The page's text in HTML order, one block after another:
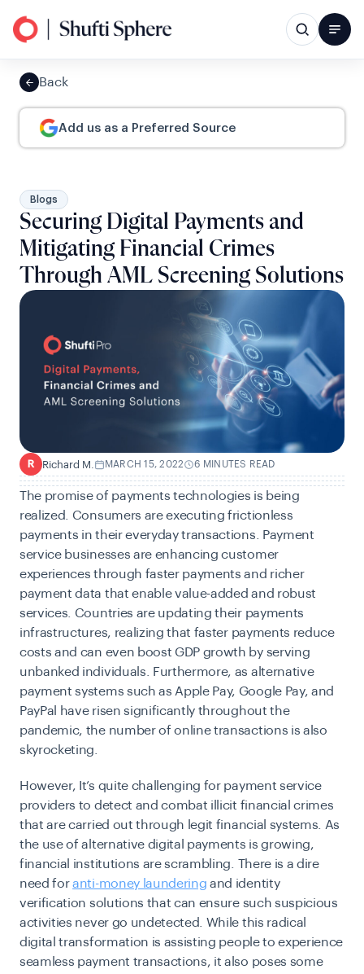
Back
Add us as a Preferred Source
Blogs
Securing Digital Payments and
Mitigating Financial Crimes
Through AML Screening Solutions
R Richard M. MARCH 15, 2022 6 MINUTES READ
The promise of payments technologies is being
realized. Consumers are executing frictionless
payments in their everyday transactions. Payment
service businesses are enhancing customer
experiences through faster payments and richer
payment data that enable value-added and robust
services. Countries are updating their payments
infrastructures, realizing that faster payments reduce
costs and can even boost GDP growth by serving
unbanked individuals. Furthermore, as alternative
payment systems such as Apple Pay, Google Pay, and
PayPal have risen significantly throughout the
pandemic, the number of online transactions is also
skyrocketing.
However, It’s quite challenging for payment service
providers to detect and combat illicit financial crimes
that are carried out through legit financial systems. As
the use of alternative digital payments is growing,
financial institutions are scrambling. There is a dire
need foranti-money laundering and identity
verification solutions that can ensure such suspicious
activities never go undetected. While this radical
digital transformation is assisting people to experience
seamless payment transactions, it also poses some